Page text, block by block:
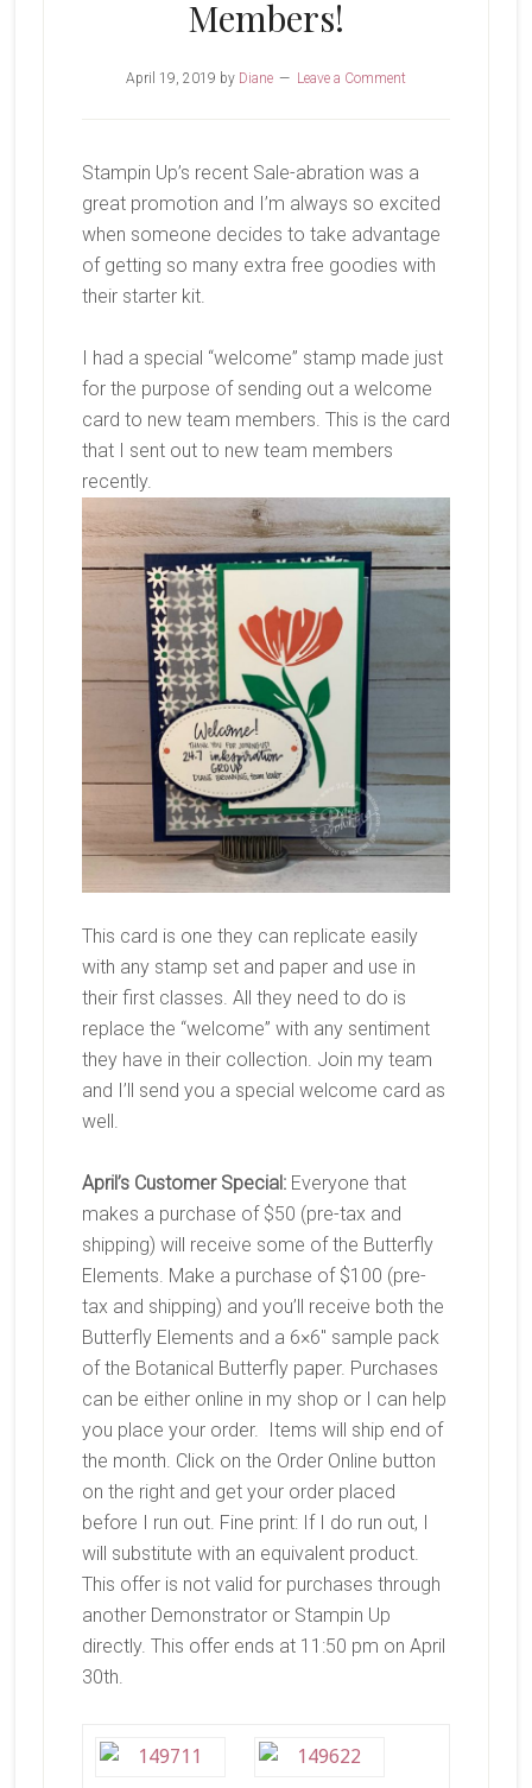
Members!
April 19, 2019 by Diane Leave a Comment
Stampin Up’s recent Sale-abration was a
great promotion and I’m always so excited
when someone decides to take advantage
of getting so many extra free goodies with
their starter kit.
I had a special “welcome” stamp made just
for the purpose of sending out a welcome
card to new team members. This is the card
that I sent out to new team members
recently.
This card is one they can replicate easily
with any stamp set and paper and use in
their first classes. All they need to do is
replace the “welcome” with any sentiment
they have in their collection. Join my team
and I’ll send you a special welcome card as
well.
April’s Customer Special:Everyone that
makes a purchase of $50 (pre-tax and
shipping) will receive some of the Butterfly
Elements. Make a purchase of $100 (pre-
tax and shipping) and you’ll receive both the
Butterfly Elements and a 6×6″ sample pack
of the Botanical Butterfly paper. Purchases
can be either online in my shop or I can help
you place your order. Items will ship end of
the month. Click on the Order Online button
on the right and get your order placed
before I run out. Fine print: If I do run out, I
will substitute with an equivalent product.
This offer is not valid for purchases through
another Demonstrator or Stampin Up
directly. This offer ends at 11:50 pm on April
30th.